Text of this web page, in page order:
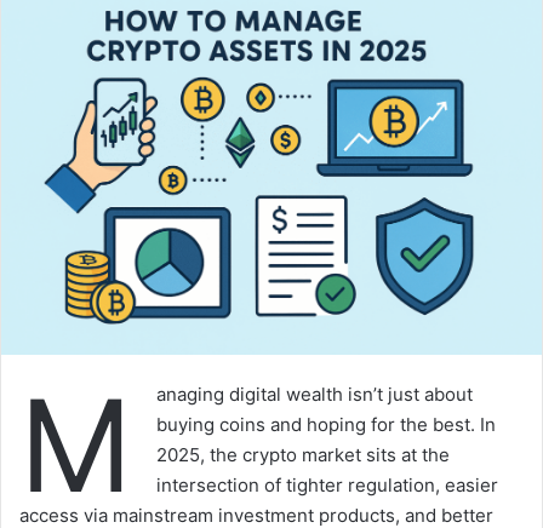
M
anaging digital wealth isn’t just about
buying coins and hoping for the best. In
2025, the crypto market sits at the
intersection of tighter regulation, easier
access via mainstream investment products, and better